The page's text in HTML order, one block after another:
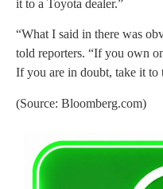
it to a Toyota dealer.”
“What I said in there was
told reporters. “If you own
If you are in doubt, take it to
(Source: Bloomberg.com)